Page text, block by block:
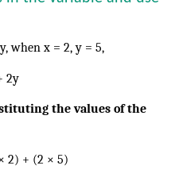
when x = 2, y = 5,
2y
the values of the
2) + (2 × 5)